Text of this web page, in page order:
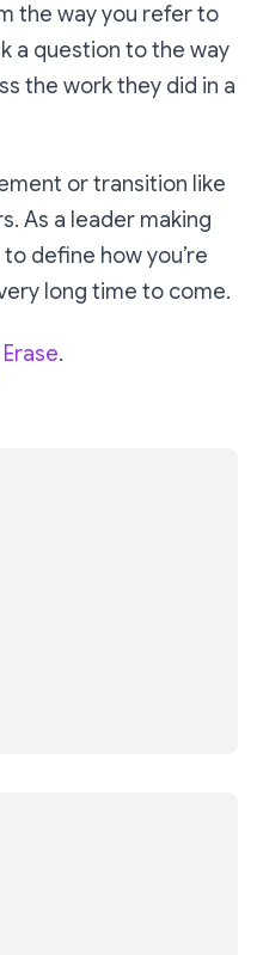
the way you refer to
a question to the way
the work they did in a
or transition like
As a leader making
define how you’re
long time to come.
.